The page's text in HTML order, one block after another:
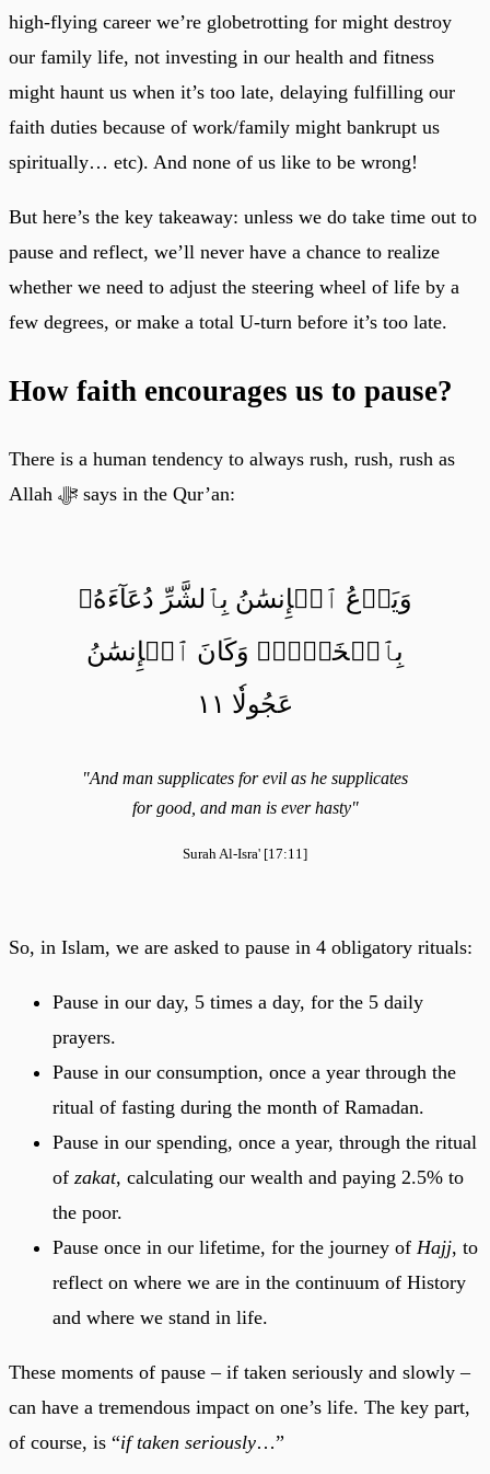
high-flying career we’re globetrotting for might destroy
our family life, not investing in our health and fitness
might haunt us when it’s too late, delaying fulfilling our
faith duties because of work/family might bankrupt us
spiritually… etc). And none of us like to be wrong!
But here’s the key takeaway: unless we do take time out to
pause and reflect, we’ll never have a chance to realize
whether we need to adjust the steering wheel of life by a
few degrees, or make a total U-turn before it’s too late.
How faith encourages us to pause?
There is a human tendency to always rush, rush, rush as
Allah ﷻ says in the Qur’an:
وَيَدۡعُ ٱلۡإِنسَٰنُ بِٱلشَّرِّ دُعَآءَهُۥ
بِٱلۡخَيۡرِۖ وَكَانَ ٱلۡإِنسَٰنُ
عَجُولٗا ١١
"And man supplicates for evil as he supplicates
for good, and man is ever hasty"
Surah Al-Isra' [17:11]
So, in Islam, we are asked to pause in 4 obligatory rituals:
Pause in our day, 5 times a day, for the 5 daily
prayers.
Pause in our consumption, once a year through the
ritual of fasting during the month of Ramadan.
Pause in our spending, once a year, through the ritual
of zakat, calculating our wealth and paying 2.5% to
the poor.
Pause once in our lifetime, for the journey of Hajj, to
reflect on where we are in the continuum of History
and where we stand in life.
These moments of pause – if taken seriously and slowly –
can have a tremendous impact on one’s life. The key part,
of course, is “if taken seriously…”